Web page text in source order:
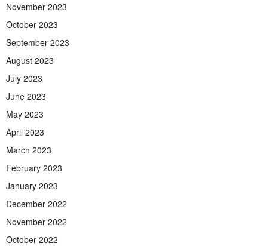
November 2023
October 2023
September 2023
August 2023
July 2023
June 2023
May 2023
April 2023
March 2023
February 2023
January 2023
December 2022
November 2022
October 2022